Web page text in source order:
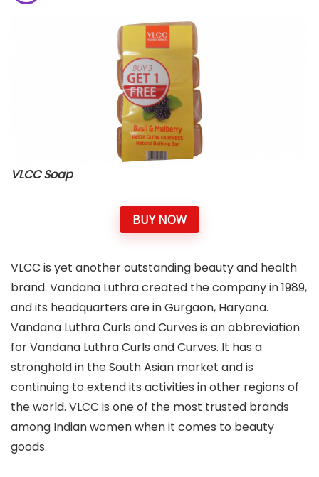
VLCC Soap
BUY NOW
VLCC is yet another outstanding beauty and health
brand. Vandana Luthra created the company in 1989,
and its headquarters are in Gurgaon, Haryana.
Vandana Luthra Curls and Curves is an abbreviation
for Vandana Luthra Curls and Curves. It has a
stronghold in the South Asian market and is
continuing to extend its activities in other regions of
the world. VLCC is one of the most trusted brands
among Indian women when it comes to beauty
goods.